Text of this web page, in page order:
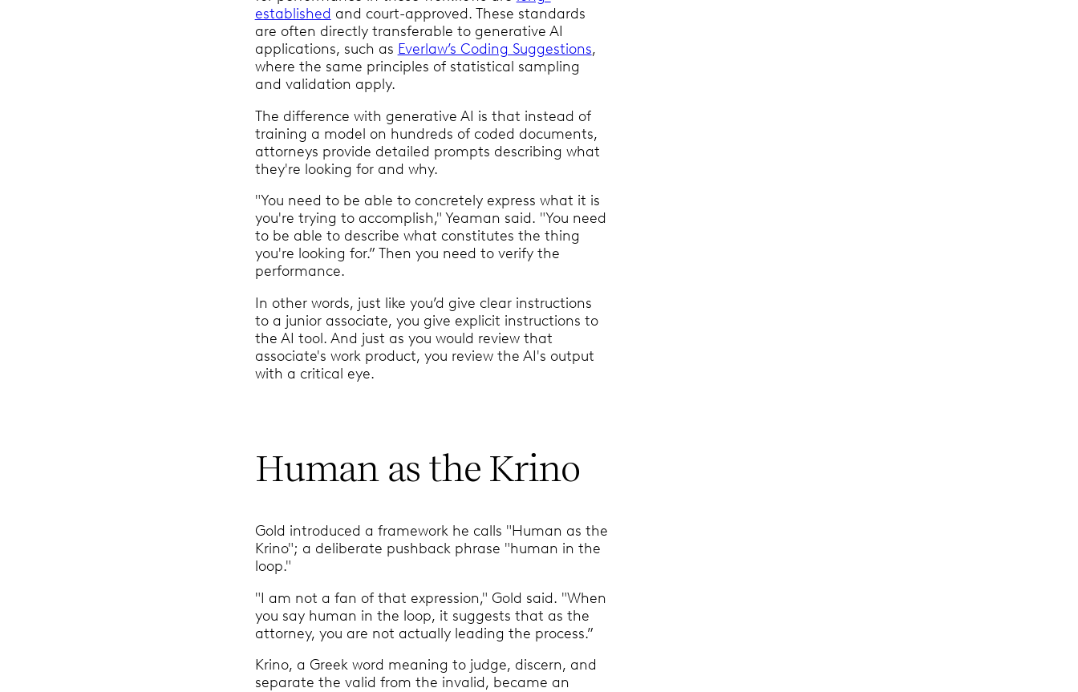
established and court-approved. These standards
are often directly transferable to generative AI
applications, such as Everlaw’s Coding Suggestions,
where the same principles of statistical sampling
and validation apply.
The difference with generative AI is that instead of
training a model on hundreds of coded documents,
attorneys provide detailed prompts describing what
they're looking for and why.
"You need to be able to concretely express what it is
you're trying to accomplish," Yeaman said. "You need
to be able to describe what constitutes the thing
you're looking for.” Then you need to verify the
performance.
In other words, just like you’d give clear instructions
to a junior associate, you give explicit instructions to
the AI tool. And just as you would review that
associate's work product, you review the AI's output
with a critical eye.
Human as the Krino
Gold introduced a framework he calls "Human as the
Krino"; a deliberate pushback phrase "human in the
loop."
"I am not a fan of that expression," Gold said. "When
you say human in the loop, it suggests that as the
attorney, you are not actually leading the process.”
Krino, a Greek word meaning to judge, discern, and
separate the valid from the invalid, became an